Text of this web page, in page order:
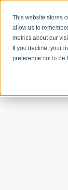
This website stores
allow us to
metrics about our
If you decline, your
preference not to be